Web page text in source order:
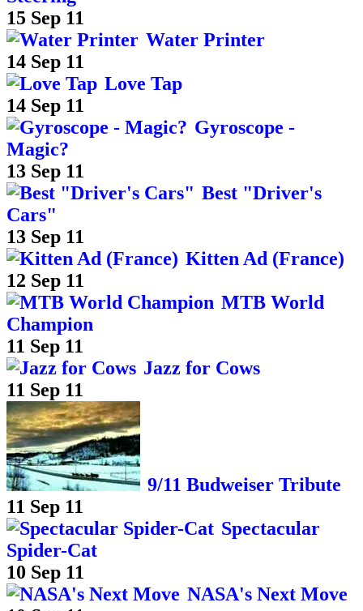
15 Sep 11
Water Printer
14 Sep 11
Love Tap
14 Sep 11
Gyroscope -
Magic?
13 Sep 11
Best "Driver's
Cars"
13 Sep 11
Kitten Ad (France)
12 Sep 11
MTB World
Champion
11 Sep 11
Jazz for Cows
11 Sep 11
9/11 Budweiser Tribute
11 Sep 11
Spectacular
Spider-Cat
10 Sep 11
NASA's Next Move